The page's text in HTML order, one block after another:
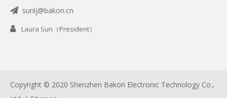
 sunlj@bakon.cn
 Laura Sun（President）
Copyright © 2020 Shenzhen Bakon Electronic Technology Co.,